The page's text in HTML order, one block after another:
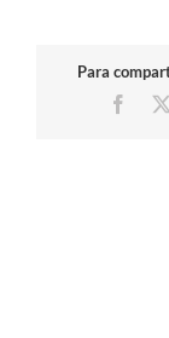
Para